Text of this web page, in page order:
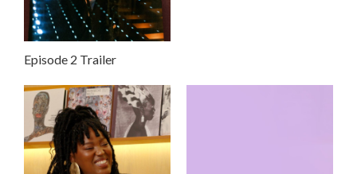
Episode 2 Trailer